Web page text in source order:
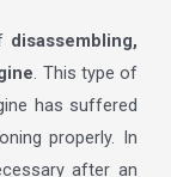
disassembling,
. This type of
has suffered
properly. In
after an